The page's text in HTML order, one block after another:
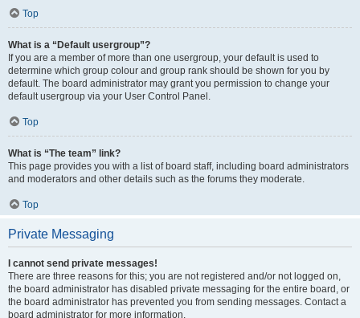
Top
What is a “Default usergroup”?
If you are a member of more than one usergroup, your default is used to
determine which group colour and group rank should be shown for you by
default. The board administrator may grant you permission to change your
default usergroup via your User Control Panel.
Top
What is “The team” link?
This page provides you with a list of board staff, including board administrators
and moderators and other details such as the forums they moderate.
Top
Private Messaging
I cannot send private messages!
There are three reasons for this; you are not registered and/or not logged on,
the board administrator has disabled private messaging for the entire board, or
the board administrator has prevented you from sending messages. Contact a
board administrator for more information.